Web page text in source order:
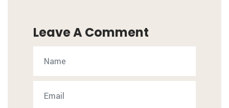
Leave A Comment